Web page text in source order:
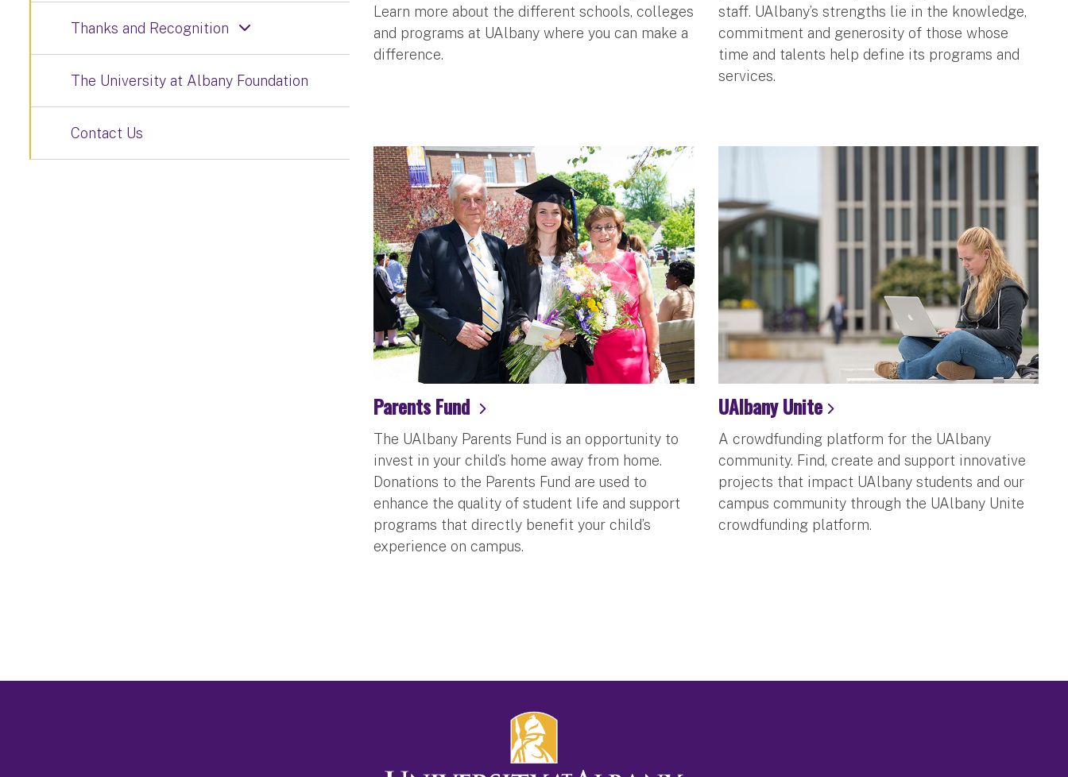
Learn more about the different schools, colleges
and programs at UAlbany where you can make a
difference.
staff. UAlbany’s strengths lie in the knowledge,
commitment and generosity of those whose
time and talents help define its programs and
services.
Parents Fund
The UAlbany Parents Fund is an opportunity to
invest in your child’s home away from home.
Donations to the Parents Fund are used to
enhance the quality of student life and support
programs that directly benefit your child’s
experience on campus.
UAlbany Unite
A crowdfunding platform for the UAlbany
community. Find, create and support innovative
projects that impact UAlbany students and our
campus community through the UAlbany Unite
crowdfunding platform.
Thanks and Recognition
The University at Albany Foundation
Contact Us